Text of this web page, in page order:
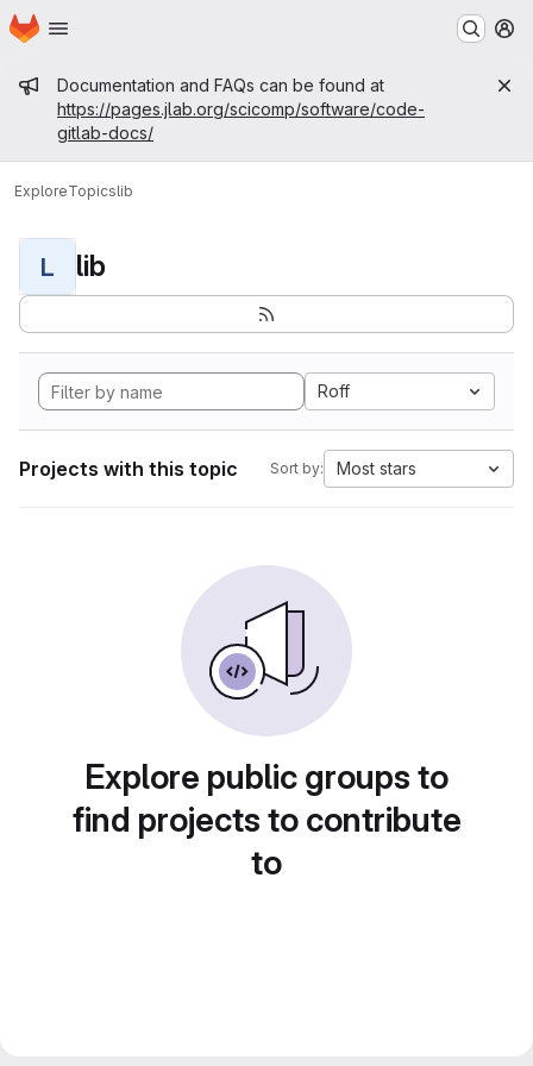
Skip to main content
Homepage
Admin message
Documentation and FAQs can be found at
https://pages.jlab.org/scicomp/software/code-
gitlab-docs/
ExploreTopicslib
L lib
Roff
Projects with this topic Sort by: Most stars
Explore public groups to
find projects to contribute
to